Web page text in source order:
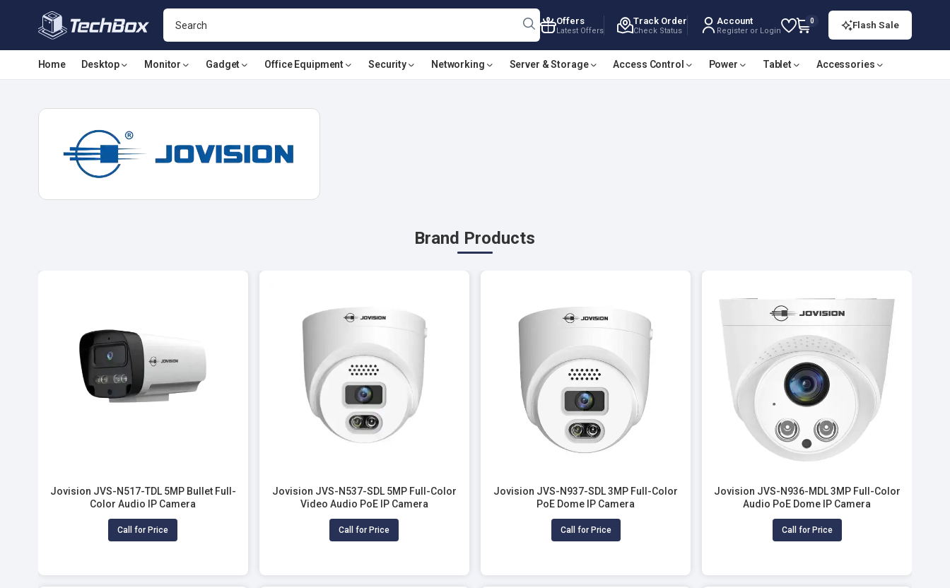
Offers
Latest Offers
Track Order
Check Status
Account
Register or Login
0 Flash Sale
Home Desktop Monitor Gadget Office Equipment Security Networking Server & Storage Access Control Power Tablet Accessories
Brand Products
Jovision JVS-N517-TDL 5MP Bullet Full-
Color Audio IP Camera
Call for Price
Jovision JVS-N537-SDL 5MP Full-Color
Video Audio PoE IP Camera
Call for Price
Jovision JVS-N937-SDL 3MP Full-Color
PoE Dome IP Camera
Call for Price
Jovision JVS-N936-MDL 3MP Full-Color
Audio PoE Dome IP Camera
Call for Price